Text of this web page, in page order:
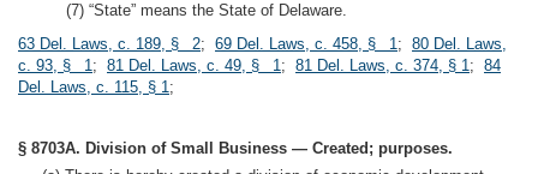
(7) “State” means the State of Delaware.
63 Del. Laws, c. 189, § 2; 69 Del. Laws, c. 458, § 1; 80 Del. Laws,
c. 93, § 1; 81 Del. Laws, c. 49, § 1; 81 Del. Laws, c. 374, § 1; 84
Del. Laws, c. 115, § 1;
§ 8703A. Division of Small Business — Created; purposes.